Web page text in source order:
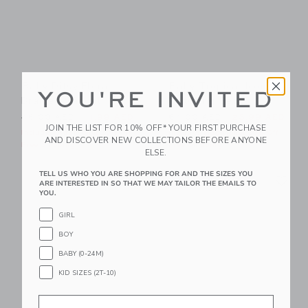
Braided Sandal
46.00 AED
Includes Additional 20% Off
Free Shipping
Matching Set
Includes Additional 20% Off
Free Shipping
Link Link Link
YOU'RE INVITED
JOIN THE LIST FOR 10% OFF* YOUR FIRST PURCHASE
AND DISCOVER NEW COLLECTIONS BEFORE ANYONE
ELSE.
TELL US WHO YOU ARE SHOPPING FOR AND THE SIZES YOU
ARE INTERESTED IN SO THAT WE MAY TAILOR THE EMAILS TO
YOU.
GIRL
BOY
BABY (0-24M)
KID SIZES (2T-10)
Email